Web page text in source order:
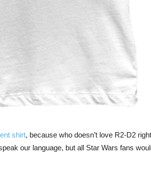
shirt, because who doesn’t love R2-D2
our language, but all Star Wars fans